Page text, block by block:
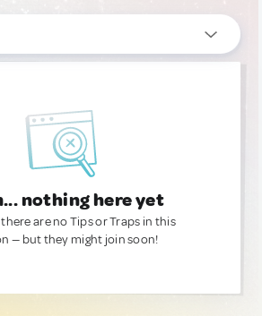
nothing here yet
are no Tips or Traps in this
— but they might join soon!